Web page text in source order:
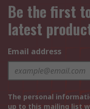
Be the first
latest
Email address
The personal
up to this mailing list